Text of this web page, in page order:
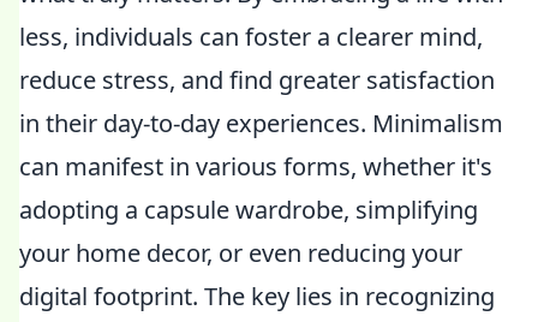
less, individuals can foster a clearer mind,
reduce stress, and find greater satisfaction
in their day-to-day experiences. Minimalism
can manifest in various forms, whether it's
adopting a capsule wardrobe, simplifying
your home decor, or even reducing your
digital footprint. The key lies in recognizing